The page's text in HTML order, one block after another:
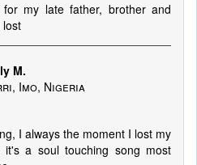
my late father, brother and
lost
M.
Imo, Nigeria
I always the moment I lost my
a soul touching song most